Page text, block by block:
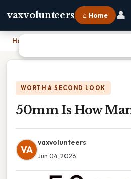
vaxvolunteers ⌂ Home 👤
Home
WORTH A SECOND LOOK
50mm Is How
VA
vaxvolunteers
Jun 04, 2026